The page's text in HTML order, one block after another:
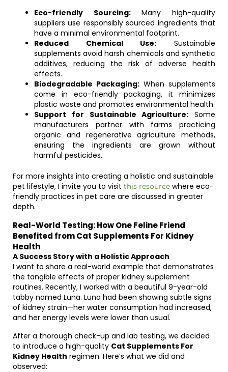
Eco-friendly Sourcing:Many high-quality
suppliers use responsibly sourced ingredients that
have a minimal environmental footprint.
Reduced Chemical Use: Sustainable
supplements avoid harsh chemicals and synthetic
additives, reducing the risk of adverse health
effects.
Biodegradable Packaging: When supplements
come in eco-friendly packaging, it minimizes
plastic waste and promotes environmental health.
Support for Sustainable Agriculture: Some
manufacturers partner with farms practicing
organic and regenerative agriculture methods,
ensuring the ingredients are grown without
harmful pesticides.
For more insights into creating a holistic and sustainable
pet lifestyle, I invite you to visit this resource where eco-
friendly practices in pet care are discussed in greater
depth.
Real-World Testing: How One Feline Friend
Benefited from Cat Supplements For Kidney
Health
A Success Story with a Holistic Approach
I want to share a real-world example that demonstrates
the tangible effects of proper kidney supplement
routines. Recently, I worked with a beautiful 9-year-old
tabby named Luna. Luna had been showing subtle signs
of kidney strain—her water consumption had increased,
and her energy levels were lower than usual.
After a thorough check-up and lab testing, we decided
to introduce a high-quality Cat Supplements For
Kidney Health regimen. Here’s what we did and
observed: